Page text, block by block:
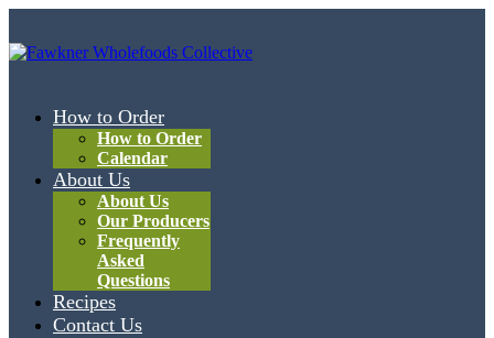
How to Order
How to Order
Calendar
About Us
About Us
Our Producers
Frequently
Asked
Questions
Recipes
Contact Us